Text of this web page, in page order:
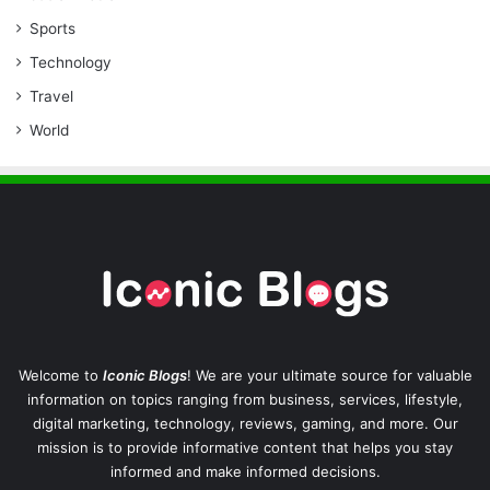
Sports
Technology
Travel
World
Welcome to Iconic Blogs! We are your ultimate source for valuable
information on topics ranging from business, services, lifestyle,
digital marketing, technology, reviews, gaming, and more. Our
mission is to provide informative content that helps you stay
informed and make informed decisions.